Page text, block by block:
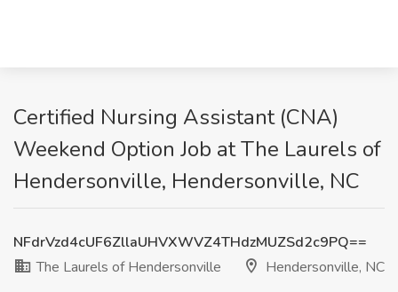
Certified Nursing Assistant (CNA)
Weekend Option Job at The Laurels of
Hendersonville, Hendersonville, NC
NFdrVzd4cUF6ZllaUHVXWVZ4THdzMUZSd2c9PQ==
The Laurels of Hendersonville
Hendersonville, NC